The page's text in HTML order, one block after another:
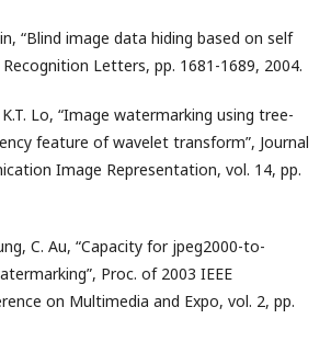
“Blind image data hiding based on self
Letters, pp. 1681-1689, 2004.
K.T. Lo, “Image watermarking using tree-
feature of wavelet transform”, Journal
Image Representation, vol. 14, pp.
C. Au, “Capacity for jpeg2000-to-
Proc. of 2003 IEEE
on Multimedia and Expo, vol. 2, pp.